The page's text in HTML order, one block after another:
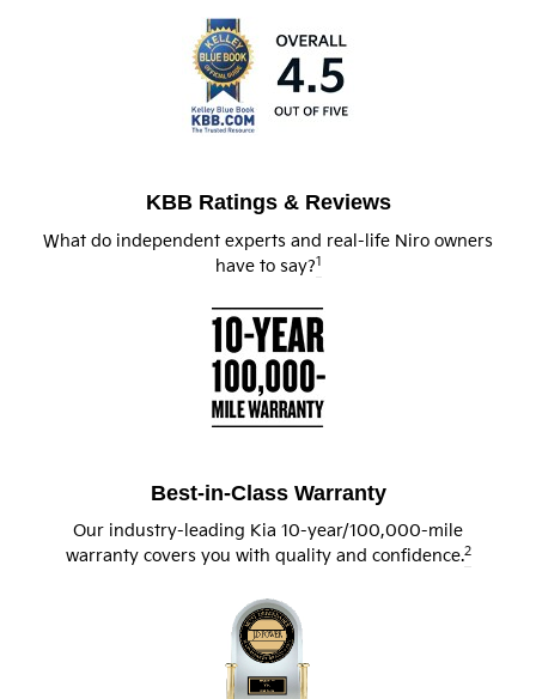
KBB Ratings & Reviews
What do independent experts and real-life Niro owners
have to say?1
Best-in-Class Warranty
Our industry-leading Kia 10-year/100,000-mile
warranty covers you with quality and confidence.2